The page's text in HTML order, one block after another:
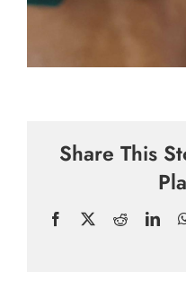
Share This
Facebook Reddit